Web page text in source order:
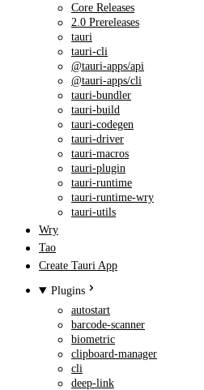
Core Releases
2.0 Prereleases
tauri
tauri-cli
@tauri-apps/api
@tauri-apps/cli
tauri-bundler
tauri-build
tauri-codegen
tauri-driver
tauri-macros
tauri-plugin
tauri-runtime
tauri-runtime-wry
tauri-utils
Wry
Tao
Create Tauri App
Plugins
autostart
barcode-scanner
biometric
clipboard-manager
cli
deep-link